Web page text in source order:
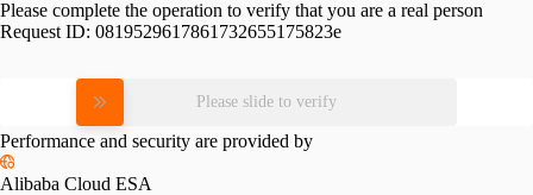
Please complete the operation to verify that you are a real person
Request ID: 0819529617861732655175823e
Please slide to verify
Performance and security are provided by
Alibaba Cloud ESA